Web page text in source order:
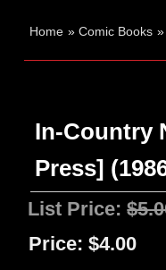
Home »Comic Books
In-Country
Press]
List Price:
Price: $4.00